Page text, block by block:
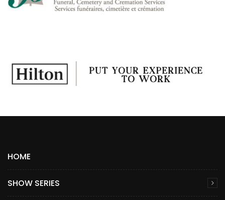
HOME
SHOW SERIES